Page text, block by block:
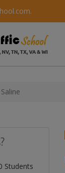
Saline
Students